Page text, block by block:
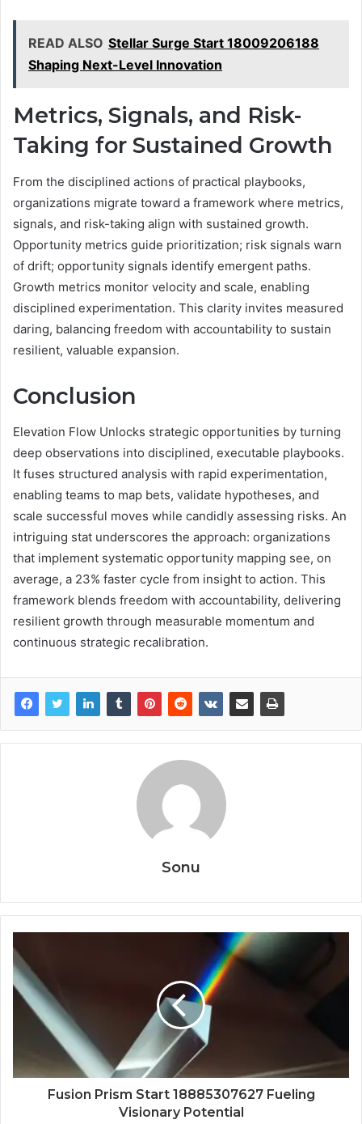
READ ALSO Stellar Surge Start 18009206188
Shaping Next-Level Innovation
Metrics, Signals, and Risk-
Taking for Sustained Growth
From the disciplined actions of practical playbooks,
organizations migrate toward a framework where metrics,
signals, and risk-taking align with sustained growth.
Opportunity metrics guide prioritization; risk signals warn
of drift; opportunity signals identify emergent paths.
Growth metrics monitor velocity and scale, enabling
disciplined experimentation. This clarity invites measured
daring, balancing freedom with accountability to sustain
resilient, valuable expansion.
Conclusion
Elevation Flow Unlocks strategic opportunities by turning
deep observations into disciplined, executable playbooks.
It fuses structured analysis with rapid experimentation,
enabling teams to map bets, validate hypotheses, and
scale successful moves while candidly assessing risks. An
intriguing stat underscores the approach: organizations
that implement systematic opportunity mapping see, on
average, a 23% faster cycle from insight to action. This
framework blends freedom with accountability, delivering
resilient growth through measurable momentum and
continuous strategic recalibration.
Sonu
Fusion Prism Start 18885307627 Fueling
Visionary Potential